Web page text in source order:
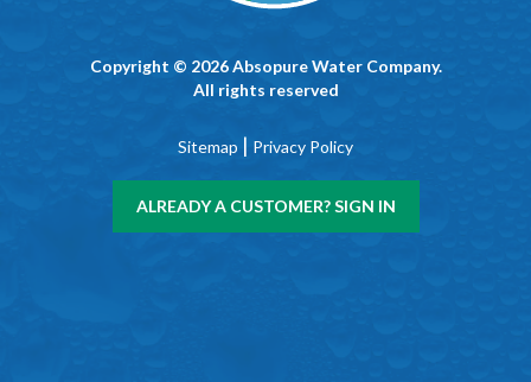
Copyright © 2026 Absopure Water Company.
All rights reserved
Sitemap | Privacy Policy
ALREADY A CUSTOMER? SIGN IN